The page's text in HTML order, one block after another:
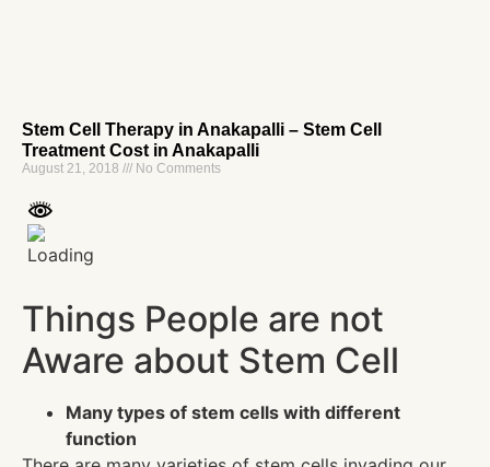
Stem Cell Therapy in Anakapalli – Stem Cell
Treatment Cost in Anakapalli
August 21, 2018 No Comments
Things People are not
Aware about Stem Cell
Many types of stem cells with different
function